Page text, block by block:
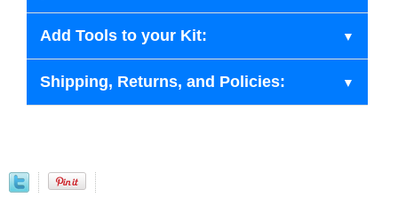
Add Tools to your Kit:
Shipping, Returns, and Policies: